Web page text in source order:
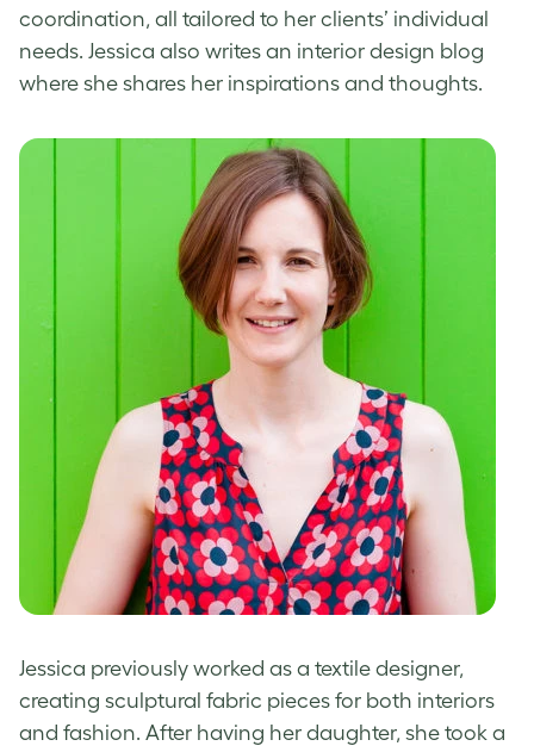
coordination, all tailored to her clients’ individual
needs. Jessica also writes an interior design blog
where she shares her inspirations and thoughts.
Jessica previously worked as a textile designer,
creating sculptural fabric pieces for both interiors
and fashion. After having her daughter, she took a